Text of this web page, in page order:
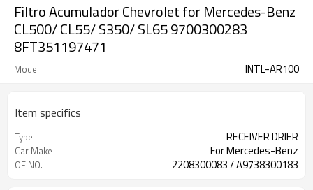
Filtro Acumulador Chevrolet for Mercedes-Benz
CL500/ CL55/ S350/ SL65 9700300283
8FT351197471
Model INTL-AR100
Item specifics
Type RECEIVER DRIER
Car Make For Mercedes-Benz
OE NO. 2208300083 / A9738300183